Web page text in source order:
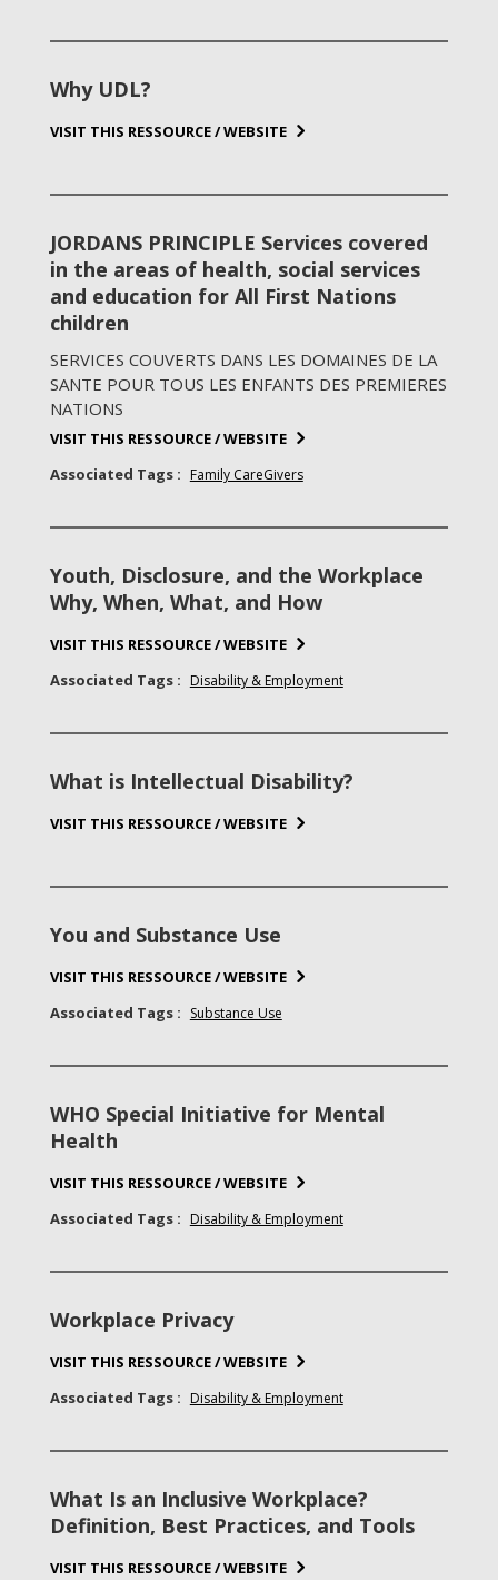
Why UDL?
VISIT THIS RESSOURCE / WEBSITE
JORDANS PRINCIPLE Services covered
in the areas of health, social services
and education for All First Nations
children
SERVICES COUVERTS DANS LES DOMAINES DE LA
SANTE POUR TOUS LES ENFANTS DES PREMIERES
NATIONS
VISIT THIS RESSOURCE / WEBSITE
Associated Tags : Family CareGivers
Youth, Disclosure, and the Workplace
Why, When, What, and How
VISIT THIS RESSOURCE / WEBSITE
Associated Tags : Disability & Employment
What is Intellectual Disability?
VISIT THIS RESSOURCE / WEBSITE
You and Substance Use
VISIT THIS RESSOURCE / WEBSITE
Associated Tags : Substance Use
WHO Special Initiative for Mental
Health
VISIT THIS RESSOURCE / WEBSITE
Associated Tags : Disability & Employment
Workplace Privacy
VISIT THIS RESSOURCE / WEBSITE
Associated Tags : Disability & Employment
What Is an Inclusive Workplace?
Definition, Best Practices, and Tools
VISIT THIS RESSOURCE / WEBSITE